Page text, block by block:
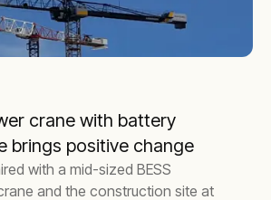
crane with battery
brings positive change
with a mid-sized BESS
and the construction site at